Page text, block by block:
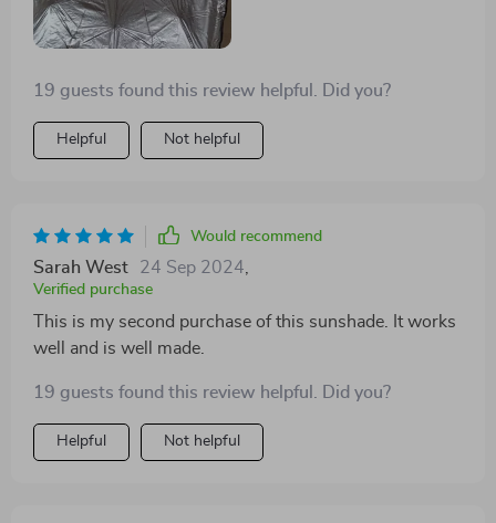
19 guests found this review helpful. Did you?
Helpful Not helpful
Would recommend
Sarah West 24 Sep 2024
Verified purchase
This is my second purchase of this sunshade. It works
well and is well made.
19 guests found this review helpful. Did you?
Helpful Not helpful